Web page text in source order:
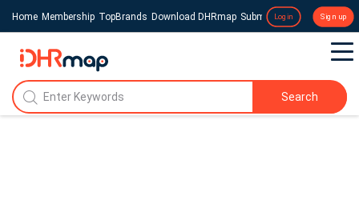
Home Membership TopBrands Download DHRmap Submit a Press Release
Login Sign up
Search